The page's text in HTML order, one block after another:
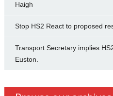
Haigh
Stop HS2 React to proposed
Transport Secretary implies
Euston.